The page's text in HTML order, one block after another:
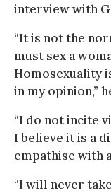
interview with
“It is not the
must sex a
Homosexuality
in my opinion,”
“I do not incite
I believe it is a
empathise with
“I will never